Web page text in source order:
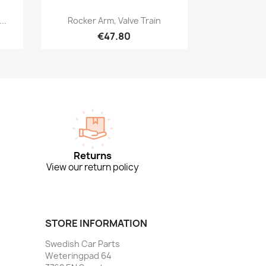
 Quick view
Rocker Arm, Valve Train
€47.80
Returns
View our return policy
STORE INFORMATION
Swedish Car Parts
Weteringpad 64